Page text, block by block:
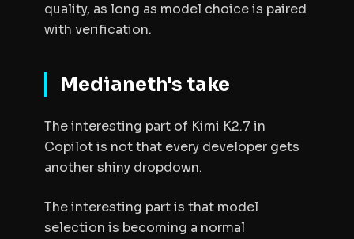
quality, as long as model choice is paired
with verification.
Medianeth's take
The interesting part of Kimi K2.7 in
Copilot is not that every developer gets
another shiny dropdown.
The interesting part is that model
selection is becoming a normal